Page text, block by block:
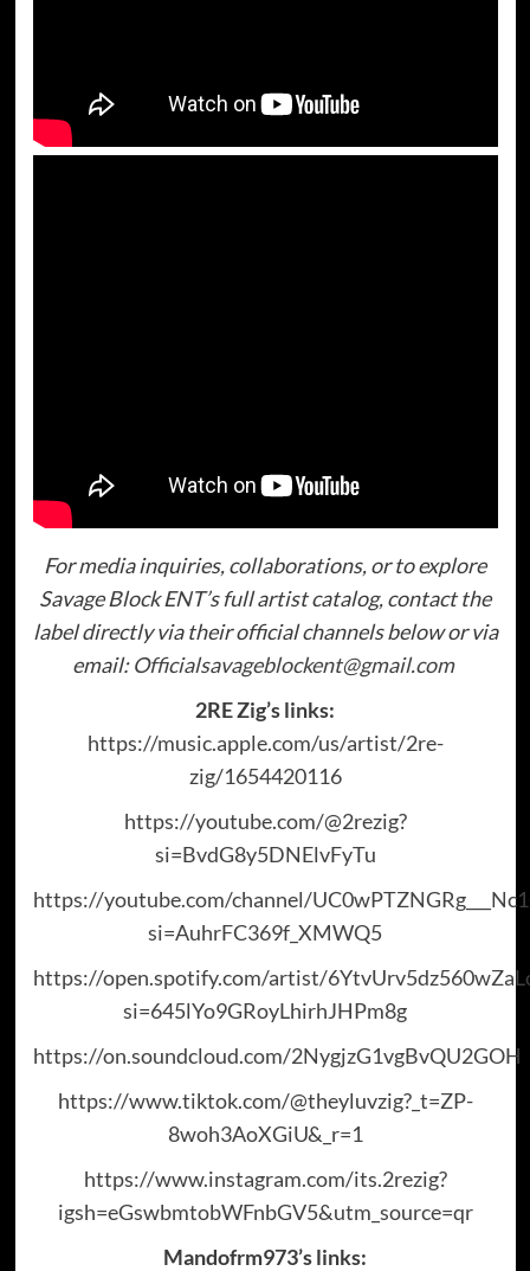
For media inquiries, collaborations, or to explore
Savage Block ENT’s full artist catalog, contact the
label directly via their official channels below or via
email:Officialsavageblockent@gmail.com
2RE Zig’s links:
https://music.apple.com/us/artist/2re-
zig/1654420116
https://youtube.com/@2rezig?
si=BvdG8y5DNElvFyTu
https://youtube.com/channel/
si=AuhrFC369f_XMWQ5
https://open.spotify.com/artist/
si=645lYo9GRoyLhirhJHPm8g
https://on.soundcloud.com/2NygjzG1vgBvQU2GOH
https://www.tiktok.com/@theyluvzig?_t=ZP-
8woh3AoXGiU&_r=1
https://www.instagram.com/its.2rezig?
igsh=eGswbmtobWFnbGV5&utm_source=qr
Mandofrm973’s links: